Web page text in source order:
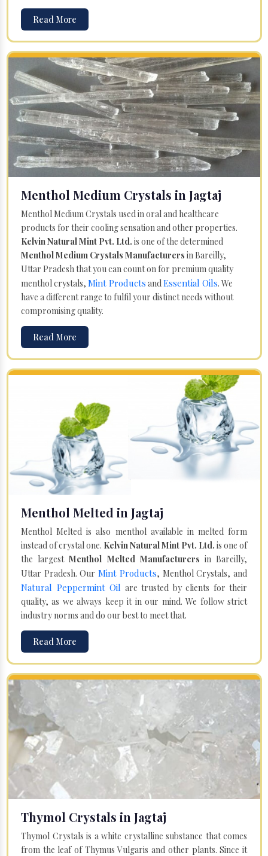
Read More
Menthol Medium Crystals in Jagtaj
Menthol Medium Crystals used in oral and healthcare
products for their cooling sensation and other properties.
Kelvin Natural Mint Pvt. Ltd. is one of the determined
Menthol Medium Crystals Manufacturers in Bareilly,
Uttar Pradesh that you can count on for premium quality
menthol crystals, Mint Products andEssential Oils. We
have a different range to fulfil your distinct needs without
compromising quality.
Read More
Menthol Melted in Jagtaj
Menthol Melted is also menthol available in melted form
instead of crystal one. Kelvin Natural Mint Pvt. Ltd. is one of
the largestMenthol Melted Manufacturers in Bareilly,
Uttar Pradesh. Our Mint Products, Menthol Crystals, and
Natural Peppermint Oil are trusted by clients for their
quality, as we always keep it in our mind. We follow strict
industry norms and do our best to meet that.
Read More
Thymol Crystals in Jagtaj
Thymol Crystals is a white crystalline substance that comes
from the leaf of Thymus Vulgaris and other plants. Since it